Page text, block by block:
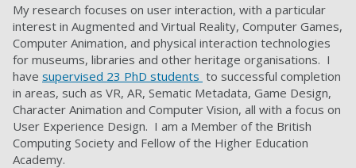
My research focuses on user interaction, with a particular
interest in Augmented and Virtual Reality, Computer Games,
Computer Animation, and physical interaction technologies
for museums, libraries and other heritage organisations. I
have supervised 23 PhD students to successful completion
in areas, such as VR, AR, Sematic Metadata, Game Design,
Character Animation and Computer Vision, all with a focus on
User Experience Design. I am a Member of the British
Computing Society and Fellow of the Higher Education
Academy.